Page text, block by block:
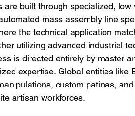
are built through specialized, low
mass assembly line
the technical application
utilizing advanced industrial
is directed entirely by master
expertise. Global entities like
custom patinas,
artisan workforces.